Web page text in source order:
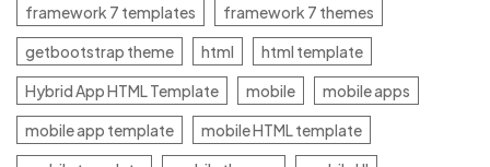
framework 7 templates
framework 7 themes
getbootstrap theme
html
html template
Hybrid App HTML Template
mobile
mobile apps
mobile app template
mobile HTML template